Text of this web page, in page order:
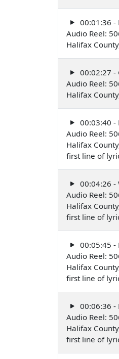
00:01:36 -
Audio Reel:
Halifax
00:02:27 -
Audio Reel:
Halifax
00:03:40 -
Audio Reel:
Halifax
first line of
00:04:26 -
Audio Reel:
Halifax
first line of
00:05:45 -
Audio Reel:
Halifax
first line of
00:06:36 -
Audio Reel:
Halifax
first line of